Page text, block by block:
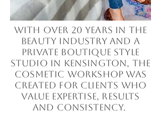
With over 20 years in the
beauty industry and a
private boutique style
studio in Kensington, The
Cosmetic Workshop was
created for clients who
value expertise, results
and consistency.